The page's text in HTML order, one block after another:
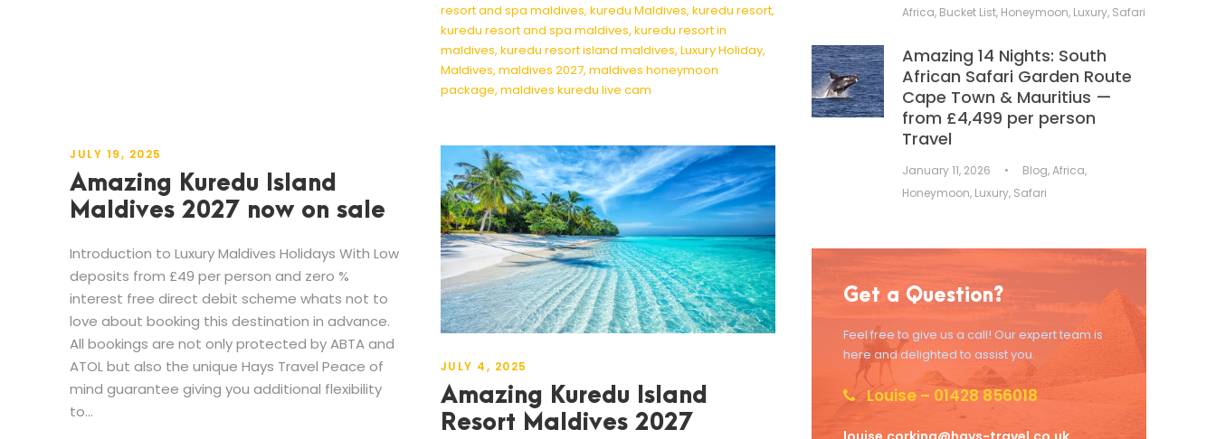
resort and spa maldives, kuredu Maldives, kuredu resort,
kuredu resort and spa maldives, kuredu resort in
maldives, kuredu resort island maldives, Luxury Holiday,
Maldives, maldives 2027, maldives honeymoon
package, maldives kuredu live cam
JULY 19, 2025
Amazing Kuredu Island
Maldives 2027 now on sale
Introduction to Luxury Maldives Holidays With Low
deposits from £49 per person and zero %
interest free direct debit scheme whats not to
love about booking this destination in advance.
All bookings are not only protected by ABTA and
ATOL but also the unique Hays Travel Peace of
mind guarantee giving you additional flexibility
to...
JULY 4, 2025
Amazing Kuredu Island
Resort Maldives 2027
Africa, Bucket List, Honeymoon, Luxury, Safari
Amazing 14 Nights: South
African Safari Garden Route
Cape Town & Mauritius —
from £4,499 per person
Travel
January 11, 2026 • Blog,Africa,
Honeymoon, Luxury, Safari
Get a Question?
Feel free to give us a call! Our expert team is
here and delighted to assist you.
Louise – 01428 856018